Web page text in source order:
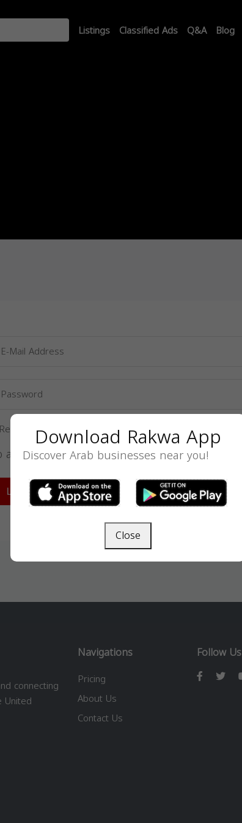
Listings Classified Ads Q&A Blog
Me
account yet?Sign up
LOGIN Forgot Your Password?
connecting
United
Navigations
Pricing
About Us
Contact Us
Follow Us
Download Rakwa App
Discover Arab businesses near you!
Close